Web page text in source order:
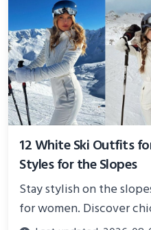
12 White Ski Outfits
Styles for the Slopes
Stay stylish on the
for women. Discover